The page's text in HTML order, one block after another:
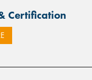
Certification